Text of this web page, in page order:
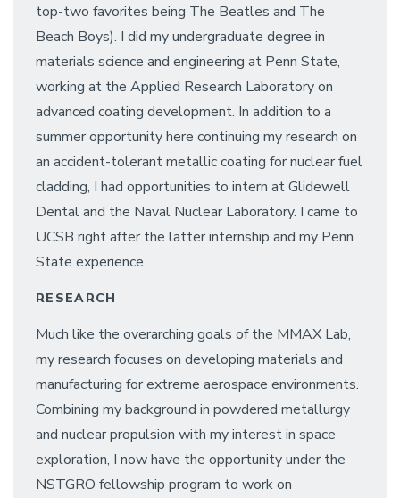
top-two favorites being The Beatles and The
Beach Boys). I did my undergraduate degree in
materials science and engineering at Penn State,
working at the Applied Research Laboratory on
advanced coating development. In addition to a
summer opportunity here continuing my research on
an accident-tolerant metallic coating for nuclear fuel
cladding, I had opportunities to intern at Glidewell
Dental and the Naval Nuclear Laboratory. I came to
UCSB right after the latter internship and my Penn
State experience.
RESEARCH
Much like the overarching goals of the MMAX Lab,
my research focuses on developing materials and
manufacturing for extreme aerospace environments.
Combining my background in powdered metallurgy
and nuclear propulsion with my interest in space
exploration, I now have the opportunity under the
NSTGRO fellowship program to work on